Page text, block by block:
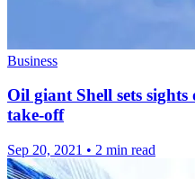
Business
Oil giant Shell sets
take-off
Sep 20, 2021 • 2 min read